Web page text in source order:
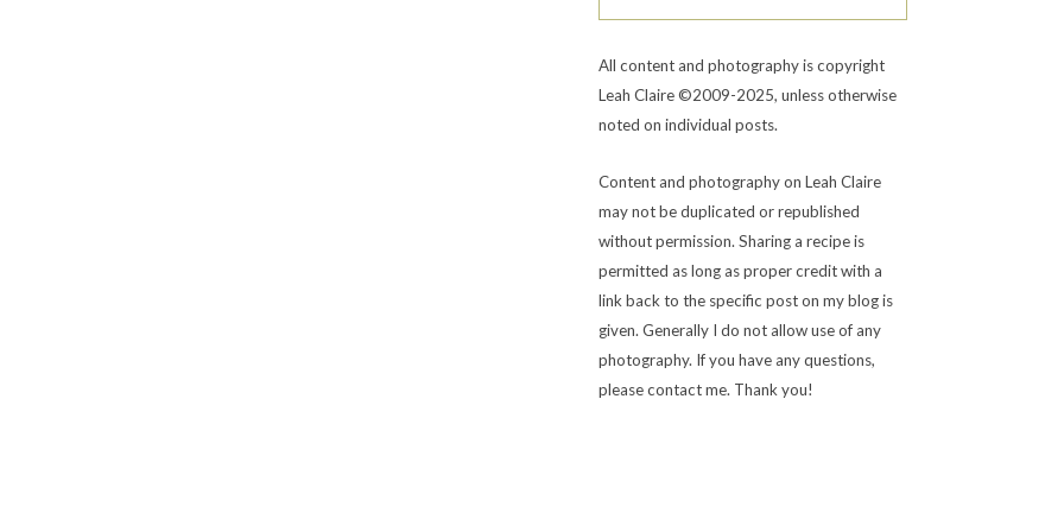
All content and photography is copyright
Leah Claire ©2009-2025, unless otherwise
noted on individual posts.
Content and photography on Leah Claire
may not be duplicated or republished
without permission. Sharing a recipe is
permitted as long as proper credit with a
link back to the specific post on my blog is
given. Generally I do not allow use of any
photography. If you have any questions,
please contact me. Thank you!